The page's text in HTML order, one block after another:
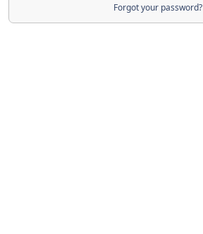
Forgot your password?